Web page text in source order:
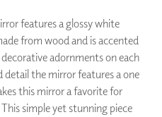
features a glossy white
from wood and is accented
adornments on each
detail the mirror features a one
this mirror a favorite for
simple yet stunning piece